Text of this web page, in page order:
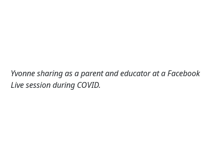
Yvonne sharing as a parent and educatorata Facebook
Live session during COVID.